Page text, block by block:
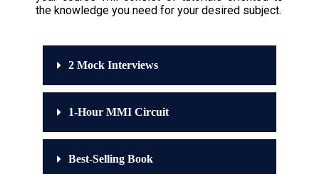
the knowledge you need for your desired subject.
2 Mock Interviews
1-Hour MMI Circuit
Best-Selling Book